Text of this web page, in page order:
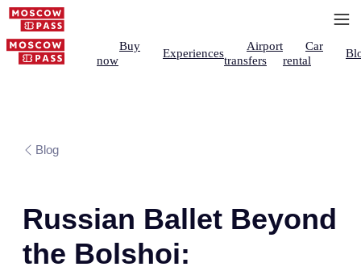
Buy
now
Experiences
Airport
transfers
Car
rental
Blog
Russian Ballet Beyond
the Bolshoi: